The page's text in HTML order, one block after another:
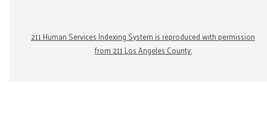
211 Human Services Indexing System is reproduced with permission
from 211 Los Angeles County.